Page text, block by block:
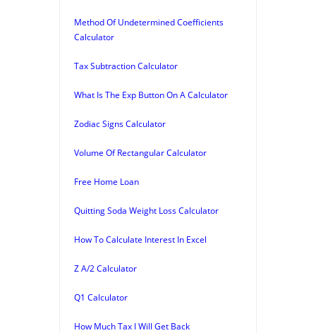
Method Of Undetermined Coefficients
Calculator
Tax Subtraction Calculator
What Is The Exp Button On A Calculator
Zodiac Signs Calculator
Volume Of Rectangular Calculator
Free Home Loan
Quitting Soda Weight Loss Calculator
How To Calculate Interest In Excel
Z A/2 Calculator
Q1 Calculator
How Much Tax I Will Get Back